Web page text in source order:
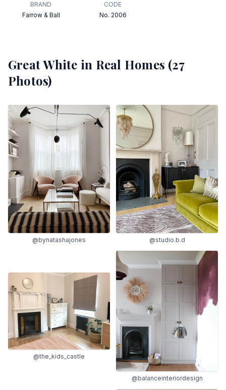
BRAND
Farrow & Ball
CODE
No. 2006
Great White in Real Homes (27
Photos)
@bynatashajones @studio.b.d
@the_kids_castle
@balanceinteriordesign